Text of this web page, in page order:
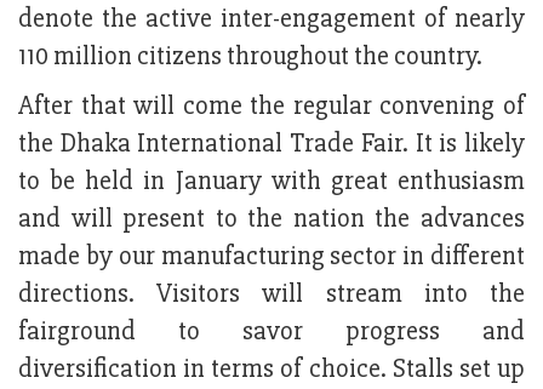
denote the active inter-engagement of nearly
110 million citizens throughout the country.
After that will come the regular convening of
the Dhaka International Trade Fair. It is likely
to be held in January with great enthusiasm
and will present to the nation the advances
made by our manufacturing sector in different
directions. Visitors will stream into the
fairground to savor progress and
diversification in terms of choice. Stalls set up